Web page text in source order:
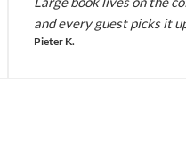
and every guest picks it
Pieter K.